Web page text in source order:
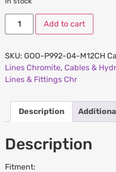
Add to cart
SKU: GOO-P992-04-M12CH
Lines Chromite, Cables &
Lines & Fittings Chr
Description
Description
Fitment: